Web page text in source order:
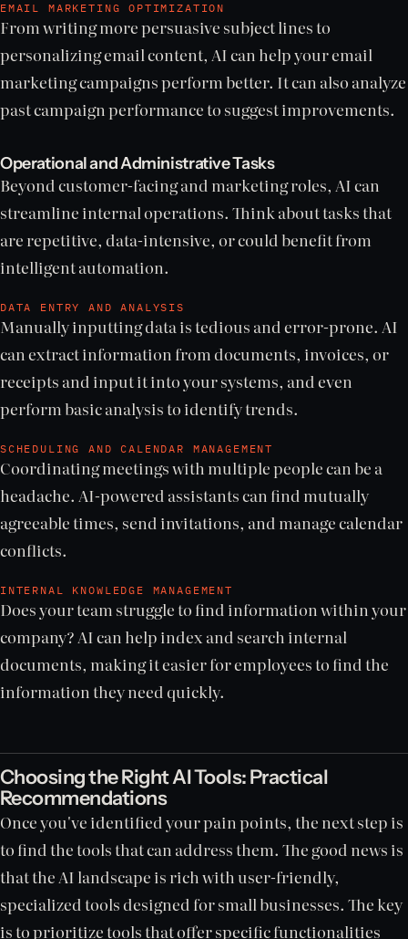
EMAIL MARKETING OPTIMIZATION
From writing more persuasive subject lines to
personalizing email content, AI can help your email
marketing campaigns perform better. It can also analyze
past campaign performance to suggest improvements.
Operational and Administrative Tasks
Beyond customer-facing and marketing roles, AI can
streamline internal operations. Think about tasks that
are repetitive, data-intensive, or could benefit from
intelligent automation.
DATA ENTRY AND ANALYSIS
Manually inputting data is tedious and error-prone. AI
can extract information from documents, invoices, or
receipts and input it into your systems, and even
perform basic analysis to identify trends.
SCHEDULING AND CALENDAR MANAGEMENT
Coordinating meetings with multiple people can be a
headache. AI-powered assistants can find mutually
agreeable times, send invitations, and manage calendar
conflicts.
INTERNAL KNOWLEDGE MANAGEMENT
Does your team struggle to find information within your
company? AI can help index and search internal
documents, making it easier for employees to find the
information they need quickly.
Choosing the Right AI Tools: Practical
Recommendations
Once you've identified your pain points, the next step is
to find the tools that can address them. The good news is
that the AI landscape is rich with user-friendly,
specialized tools designed for small businesses. The key
is to prioritize tools that offer specific functionalities